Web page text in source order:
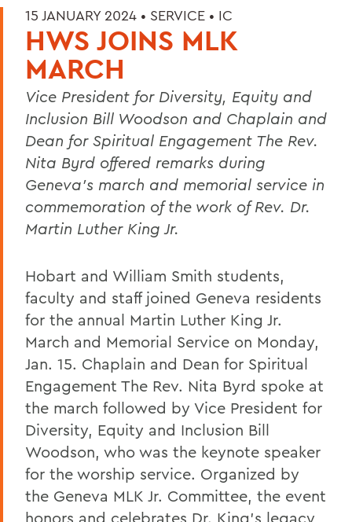
15 JANUARY 2024 • SERVICE • IC
HWS JOINS MLK
MARCH
Vice President for Diversity, Equity and
Inclusion Bill Woodson and Chaplain and
Dean for Spiritual Engagement The Rev.
Nita Byrd offered remarks during
Geneva’s march and memorial service in
commemoration of the work of Rev. Dr.
Martin Luther King Jr.
Hobart and William Smith students,
faculty and staff joined Geneva residents
for the annual Martin Luther King Jr.
March and Memorial Service on Monday,
Jan. 15. Chaplain and Dean for Spiritual
Engagement The Rev. Nita Byrd spoke at
the march followed by Vice President for
Diversity, Equity and Inclusion Bill
Woodson, who was the keynote speaker
for the worship service. Organized by
the Geneva MLK Jr. Committee, the event
honors and celebrates Dr. King’s legacy